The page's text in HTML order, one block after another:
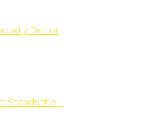
Decor
Stands the…